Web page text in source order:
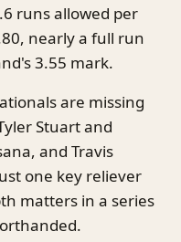
runs allowed per
nearly a full run
3.55 mark.
are missing
Stuart and
and Travis
one key reliever
matters in a series